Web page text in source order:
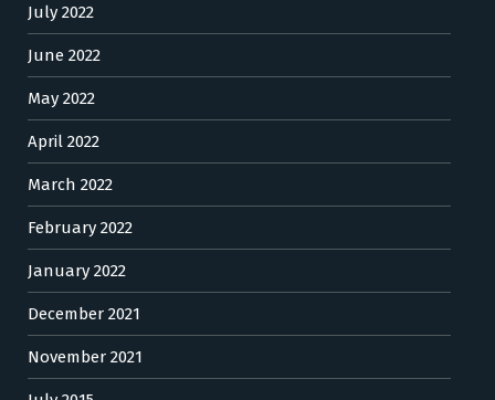
July 2022
June 2022
May 2022
April 2022
March 2022
February 2022
January 2022
December 2021
November 2021